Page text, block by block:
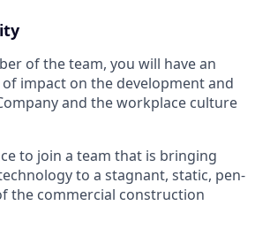
of the team, you will have an
impact on the development and
and the workplace culture
to join a team that is bringing
to a stagnant, static, pen-
the commercial construction